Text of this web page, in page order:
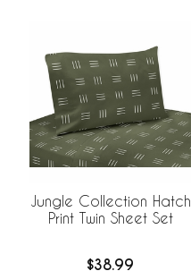
Jungle Collection Hatch
Print Twin Sheet Set
$38.99